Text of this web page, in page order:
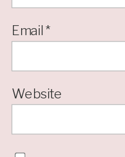
Email *
Website